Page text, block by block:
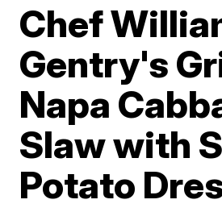
Chef
Gentry's
Napa
Slaw with
Potato